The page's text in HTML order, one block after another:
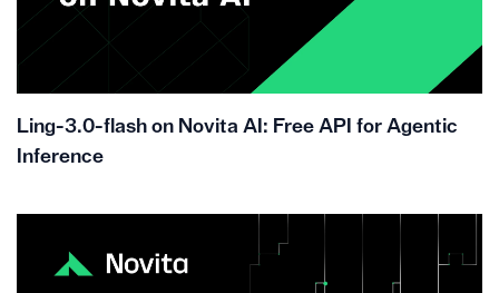
Ling-3.0-flash on Novita AI: Free API for Agentic
Inference